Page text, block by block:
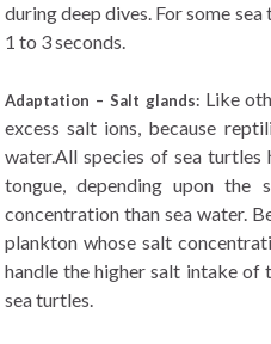
during deep dives. For some
1 to 3 seconds.
Adaptation – Salt glands:Like
excess salt ions, because
water.All species of sea
tongue, depending upon the
concentration than sea water.
plankton whose salt
handle the higher salt intake of
sea turtles.